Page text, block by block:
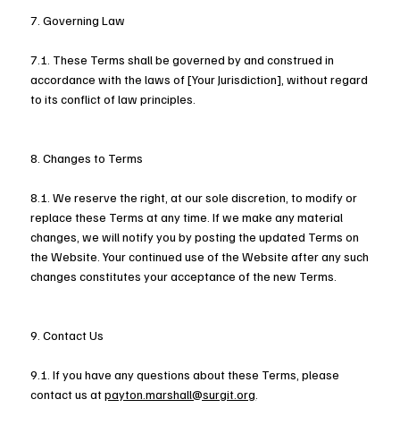
7. Governing Law
7.1. These Terms shall be governed by and construed in
accordance with the laws of [Your Jurisdiction], without regard
to its conflict of law principles.
8. Changes to Terms
8.1. We reserve the right, at our sole discretion, to modify or
replace these Terms at any time. If we make any material
changes, we will notify you by posting the updated Terms on
the Website. Your continued use of the Website after any such
changes constitutes your acceptance of the new Terms.
9. Contact Us
9.1. If you have any questions about these Terms, please
contact us atpayton.marshall@surgit.org